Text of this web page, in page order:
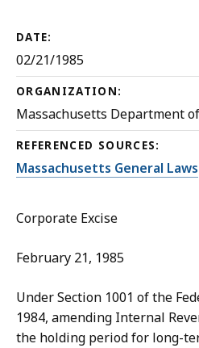
DATE:
02/21/1985
ORGANIZATION:
Massachusetts Department
REFERENCED SOURCES:
Massachusetts General Laws
Corporate Excise
February 21, 1985
Under Section 1001 of the
1984, amending Internal
the holding period for long-